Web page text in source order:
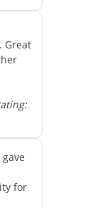
Great
for